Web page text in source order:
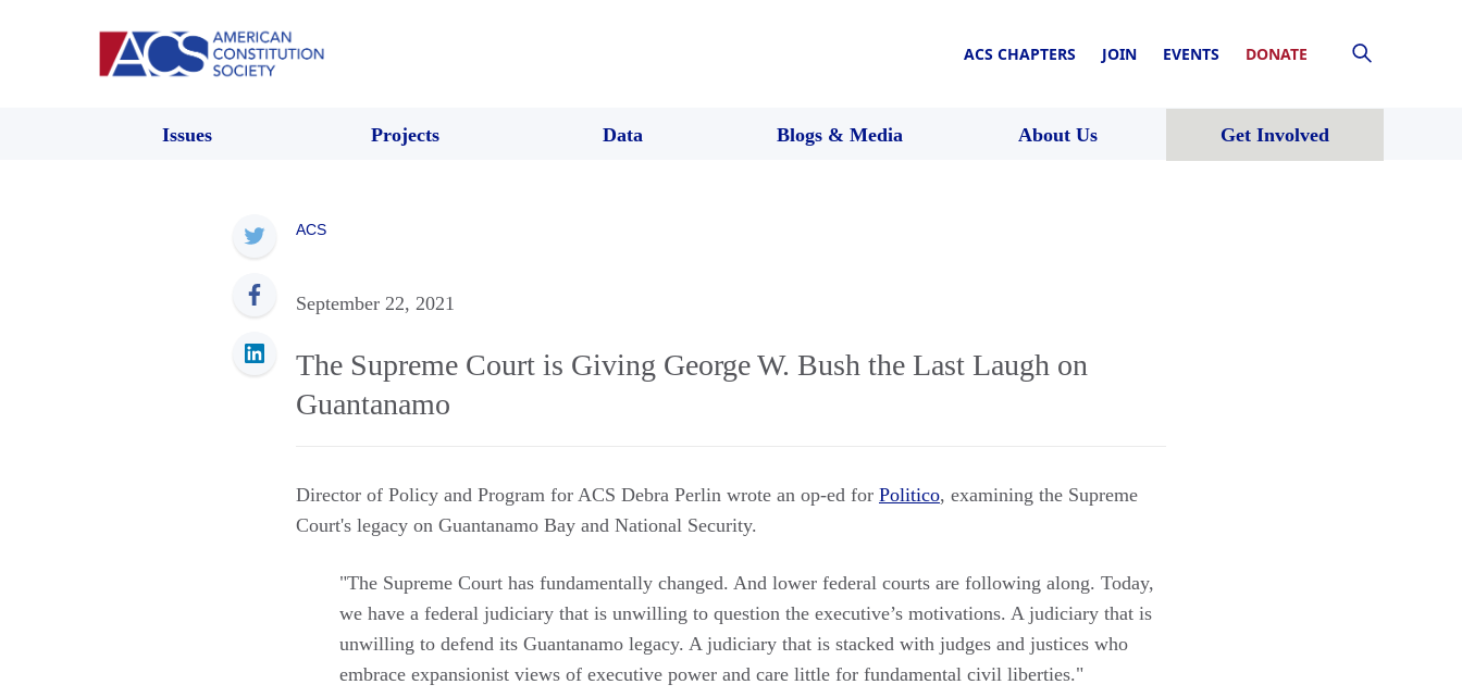
ACS CHAPTERS JOIN EVENTS DONATE
Issues Projects Data Blogs & Media About Us Get Involved
ACS
September 22, 2021
The Supreme Court is Giving George W. Bush the Last Laugh on
Guantanamo
Director of Policy and Program for ACS Debra Perlin wrote an op-ed for Politico, examining the Supreme
Court's legacy on Guantanamo Bay and National Security.
"The Supreme Court has fundamentally changed. And lower federal courts are following along. Today,
we have a federal judiciary that is unwilling to question the executive’s motivations. A judiciary that is
unwilling to defend its Guantanamo legacy. A judiciary that is stacked with judges and justices who
embrace expansionist views of executive power and care little for fundamental civil liberties."